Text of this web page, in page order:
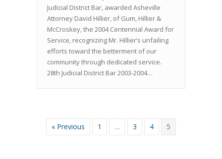
Judicial District Bar, awarded Asheville
Attorney David Hillier, of Gum, Hillier &
McCroskey, the 2004 Centennial Award for
Service, recognizing Mr. Hillier’s unfailing
efforts toward the betterment of our
community through dedicated service.
28th Judicial District Bar 2003-2004…
« Previous 1 … 3 4 5